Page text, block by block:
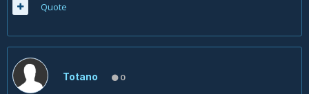
Quote
Totano 0